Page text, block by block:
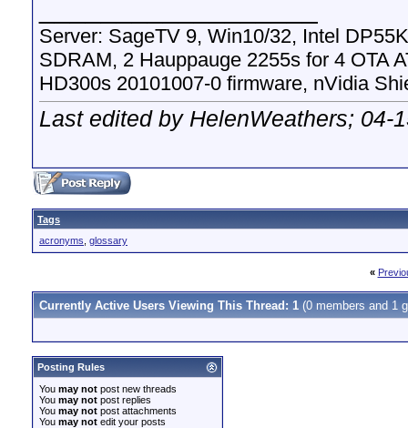
Server: SageTV 9, Win10/32, Intel
SDRAM, 2 Hauppauge 2255s for 4 OTA
HD300s 20101007-0 firmware, nVidia
Last edited by HelenWeathers; 04-
Tags
acronyms glossary
«
Currently Active Users Viewing This Thread: 1 (0 members and 1
Posting Rules
You may not post new threads
You may not post replies
You may not post attachments
You may not edit your posts